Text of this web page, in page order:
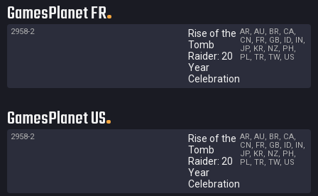
GamesPlanet FR
2958-2
Rise of the
Tomb
Raider: 20
Year
Celebration
AR, AU, BR, CA,
CN, FR, GB, ID, IN,
JP, KR, NZ, PH,
PL, TR, TW, US
GamesPlanet US
2958-2
Rise of the
Tomb
Raider: 20
Year
Celebration
AR, AU, BR, CA,
CN, FR, GB, ID, IN,
JP, KR, NZ, PH,
PL, TR, TW, US